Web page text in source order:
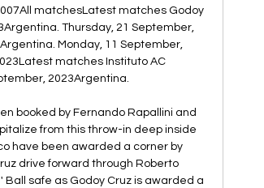
matchesLatest matches Godoy
Thursday, 21 September,
Monday, 11 September,
matches Instituto AC
2023Argentina.
booked by Fernando Rapallini and
from this throw-in deep inside
have been awarded a corner by
drive forward through Roberto
Ball safe as Godoy Cruz is awarded a